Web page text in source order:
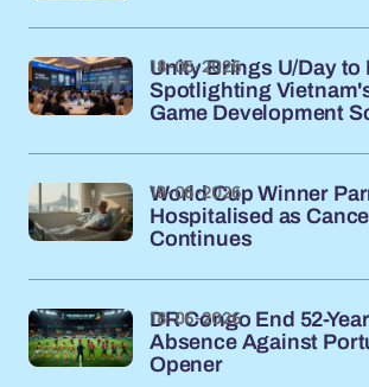
Unity Brings U/Day to
Spotlighting
Game Development
18-06-2026
World Cup Winner
Hospitalised as
Continues
18-06-2026
DR Congo End 52-
Absence Against
Opener
18-06-2026